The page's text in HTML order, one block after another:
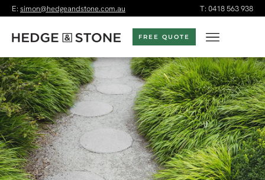
E: simon@hedgeandstone.com.au T: 0418 563 938
FREE QUOTE